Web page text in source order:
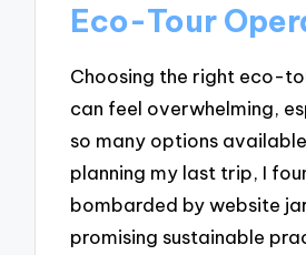
Eco-Tour
Choosing the right eco-
can feel overwhelming,
so many options
planning my last trip, I
bombarded by website
promising sustainable